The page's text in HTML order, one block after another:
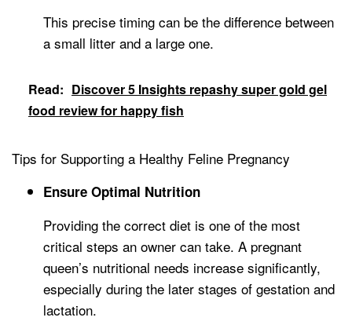
This precise timing can be the difference between
a small litter and a large one.
Read: Discover 5 Insights repashy super gold gel
food review for happy fish
Tips for Supporting a Healthy Feline Pregnancy
Ensure Optimal Nutrition
Providing the correct diet is one of the most
critical steps an owner can take. A pregnant
queen’s nutritional needs increase significantly,
especially during the later stages of gestation and
lactation.